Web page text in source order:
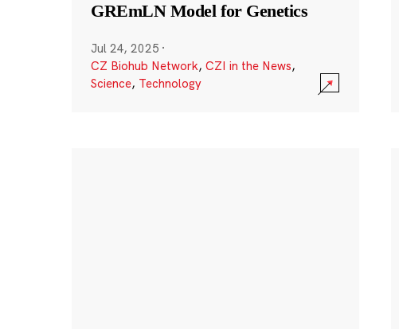
GREmLN Model for Genetics
Jul 24, 2025 ·
CZ Biohub Network, CZI in the News,
Science, Technology